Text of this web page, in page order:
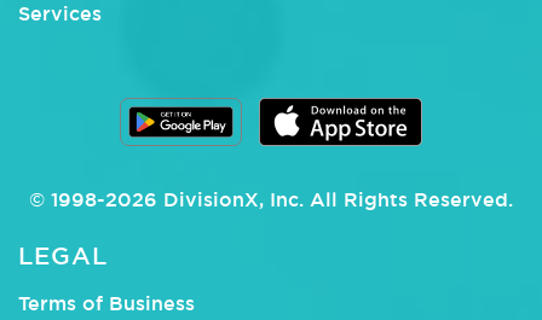
Services
© 1998-2026 DivisionX, Inc. All Rights Reserved.
LEGAL
Terms of Business